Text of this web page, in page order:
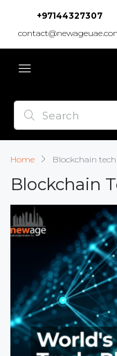
+97144327307
Home Blockchain
Blockchain